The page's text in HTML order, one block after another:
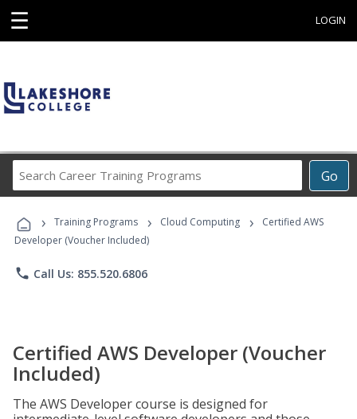
☰ LOGIN
Go
Career
Programs
› Training Programs › Cloud Computing ›
Certified AWS
Developer (Voucher Included)
phone Call Us: 855.520.6806
Certified AWS Developer (Voucher
Included)
The AWS Developer course is designed for